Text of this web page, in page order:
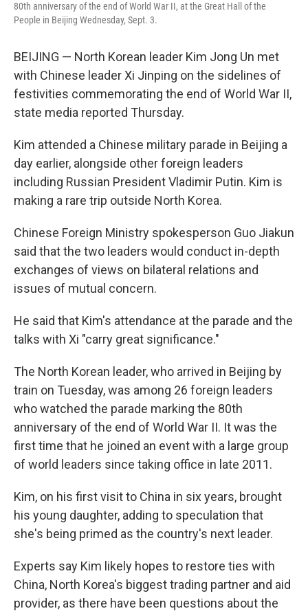
80th anniversary of the end of World War II, at the Great Hall of the
People in Beijing Wednesday, Sept. 3.
BEIJING — North Korean leader Kim Jong Un met
with Chinese leader Xi Jinping on the sidelines of
festivities commemorating the end of World War II,
state media reported Thursday.
Kim attended a Chinese military parade in Beijing a
day earlier, alongside other foreign leaders
including Russian President Vladimir Putin. Kim is
making a rare trip outside North Korea.
Chinese Foreign Ministry spokesperson Guo Jiakun
said that the two leaders would conduct in-depth
exchanges of views on bilateral relations and
issues of mutual concern.
He said that Kim's attendance at the parade and the
talks with Xi "carry great significance."
The North Korean leader, who arrived in Beijing by
train on Tuesday, was among 26 foreign leaders
who watched the parade marking the 80th
anniversary of the end of World War II. It was the
first time that he joined an event with a large group
of world leaders since taking office in late 2011.
Kim, on his first visit to China in six years, brought
his young daughter, adding to speculation that
she's being primed as the country's next leader.
Experts say Kim likely hopes to restore ties with
China, North Korea's biggest trading partner and aid
provider, as there have been questions about the